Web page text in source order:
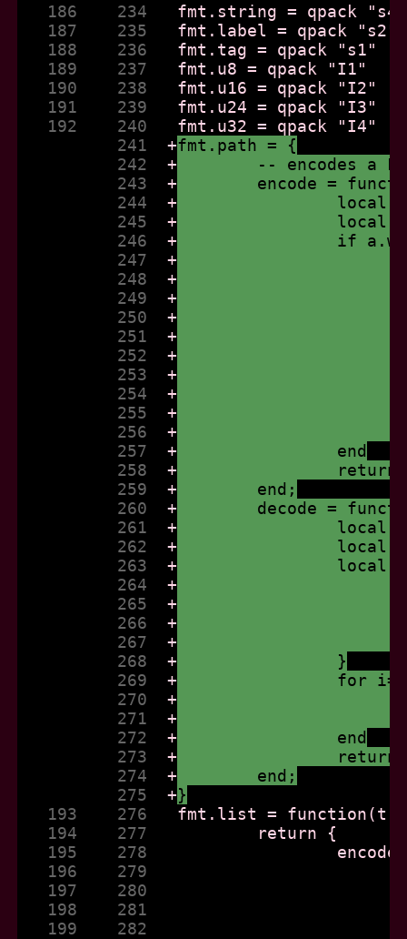
   186    234
   187    235
   188    236
   189    237
   190    238
   191    239
   192    240
          241
+fmt.path = {
          242
+
-- encodes a
          243
+
encode =
          244
+
local
          245
+
local
          246
+
if
          247
+
          248
+
          249
+
          250
+
          251
+
          252
+
          253
+
          254
+
          255
+
          256
+
          257
+
		end
          258
+
          259
+
	end;
          260
+
decode =
          261
+
          262
+
local
          263
+
          264
+
          265
+
          266
+
          267
+
          268
+
		}
          269
+
for
          270
+
          271
+
          272
+
		end
          273
+
          274
+
	end;
          275
+}
   193    276
   194    277
   195    278
   196    279
   197    280
   198    281
   199    282